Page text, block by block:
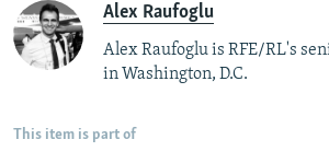
Alex Raufoglu
Alex Raufoglu is RFE/RL's
in Washington, D.C.
This item is part of